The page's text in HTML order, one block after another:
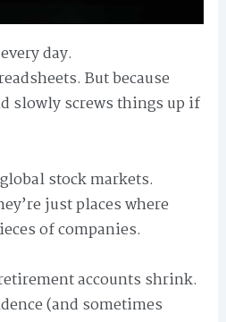
day.
But because
slowly screws things up if
stock markets.
just places where
of companies.
accounts shrink.
(and sometimes